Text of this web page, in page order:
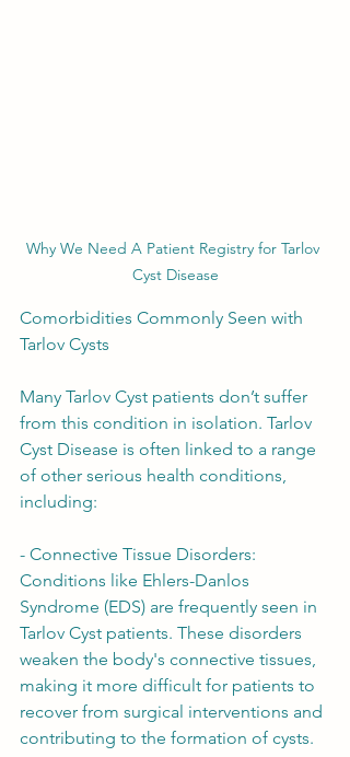
Why We Need A Patient Registry for Tarlov
Cyst Disease
Comorbidities Commonly Seen with
Tarlov Cysts
Many Tarlov Cyst patients don’t suffer
from this condition in isolation. Tarlov
Cyst Disease is often linked to a range
of other serious health conditions,
including:
- Connective Tissue Disorders:
Conditions like Ehlers-Danlos
Syndrome (EDS) are frequently seen in
Tarlov Cyst patients. These disorders
weaken the body's connective tissues,
making it more difficult for patients to
recover from surgical interventions and
contributing to the formation of cysts.